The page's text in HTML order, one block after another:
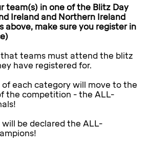
team(s) in one of the Blitz Day
Ireland and Northern Ireland
above, make sure you register in
that teams must attend the blitz
have registered for.
of each category will move to the
the competition - the ALL-
be declared the ALL-